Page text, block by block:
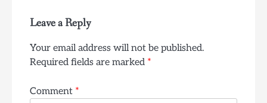
Leave a Reply
Your email address will not be published.
Required fields are marked *
Comment *